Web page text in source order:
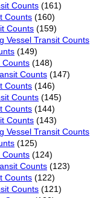
Counts (161)
Counts (160)
Counts (159)
Vessel Transit Counts
(149)
Counts (148)
Counts (147)
Counts (146)
Counts (145)
Counts (144)
Counts (143)
Vessel Transit Counts
(125)
Counts (124)
Counts (123)
Counts (122)
Counts (121)